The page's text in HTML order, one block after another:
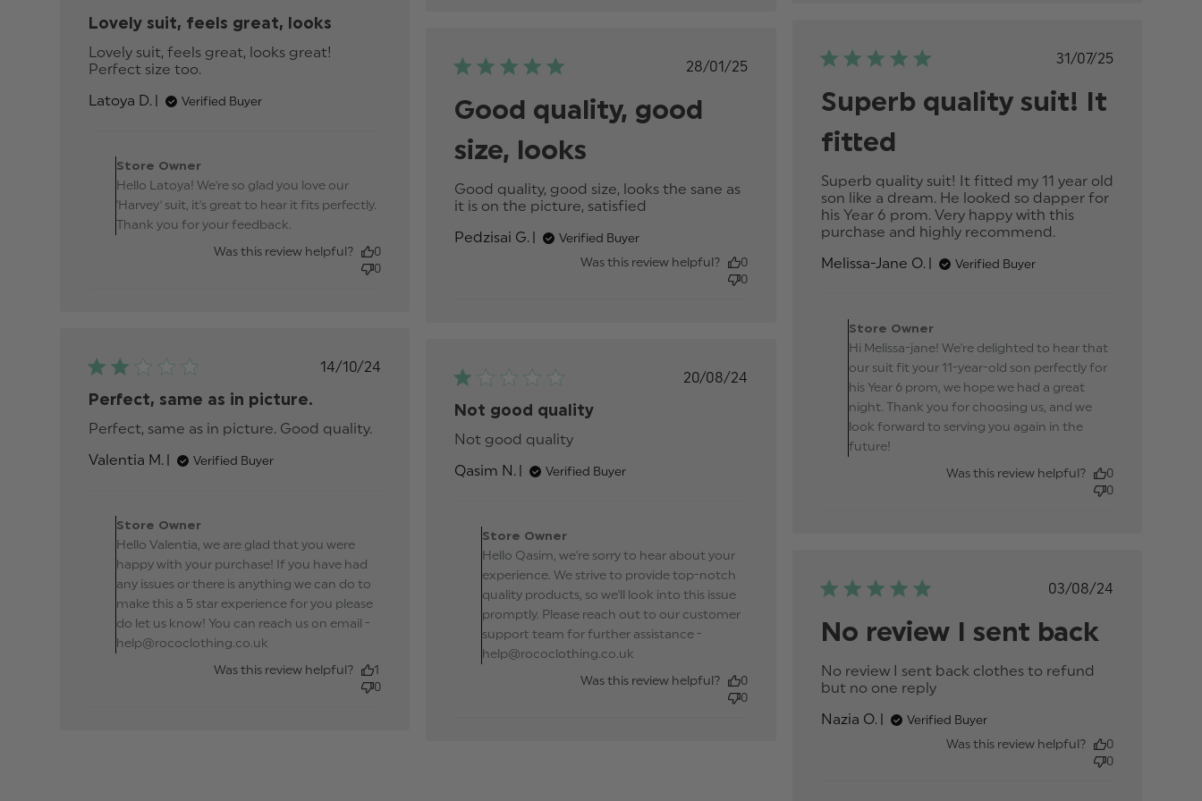
Lovely suit, feels great, looks
Lovely suit, feels great, looks great!
Perfect size too.
great, looks
Latoya D. Verified Buyer
25 2025
Store Owner
Hello Latoya! We're so glad you love our
'Harvey' suit, it's great to hear it fits perfectly.
Thank you for your feedback.
Was this review helpful?
0
0
Published
31/07/25
Superb quality suit! It
fitted
Superb quality suit! It fitted my 11 year old
son like a dream. He looked so dapper for
his Year 6 prom. Very happy with this
purchase and highly recommend.read more
Melissa-Jane O. Verified Buyer
25 2025
Store Owner
Hi Melissa-jane! We're delighted to hear that
our suit fit your 11-year-old son perfectly for
his Year 6 prom, we hope we had a great
night. Thank you for choosing us, and we
look forward to serving you again in the
future!
Was this review helpful?
0
0
Published
28/01/25
Good quality, good
size, looks
Good quality, good size, looks the sane as
it is on the picture, satisfied
good size, looks
Pedzisai G. Verified Buyer
Was this review helpful?
0
0
Published
14/10/24
Perfect, same as in picture.
Perfect, same as in picture. Good quality.
Valentia M. Verified Buyer
14 2024
Store Owner
Hello Valentia, we are glad that you were
happy with your purchase! If you have had
any issues or there is anything we can do to
make this a 5 star experience for you please
do let us know! You can reach us on email -
help@rococlothing.co.uk
Was this review helpful?
1
0
Published
20/08/24
Not good quality
Not good quality
Qasim N.
Verified Buyer
Aug 21 2024
Store Owner
Hello Qasim, we're sorry to hear about your
experience. We strive to provide top-notch
quality products, so we'll look into this issue
promptly. Please reach out to our customer
support team for further assistance -
help@rococlothing.co.uk
Was this review helpful?
0
0
Published
03/08/24
No review I sent back
No review I sent back clothes to refund
but no one replyread more about review
back clothes to
Nazia O. Verified Buyer
Was this review helpful?
0
0